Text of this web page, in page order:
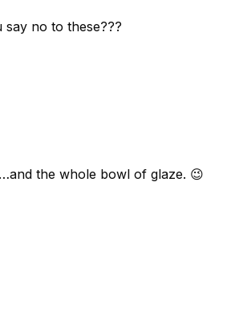
no to these???
the whole bowl of glaze. 😉